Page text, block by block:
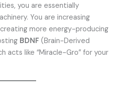
you are essentially
You are increasing
more energy-producing
BDNF (Brain-Derived
acts like “Miracle-Gro” for your